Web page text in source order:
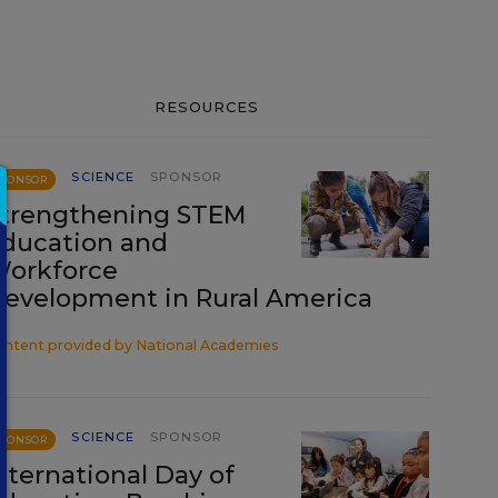
RESOURCES
SCIENCE SPONSOR
STEM
Education and
Workforce
Development in Rural America
provided by National Academies
SCIENCE SPONSOR
International Day of